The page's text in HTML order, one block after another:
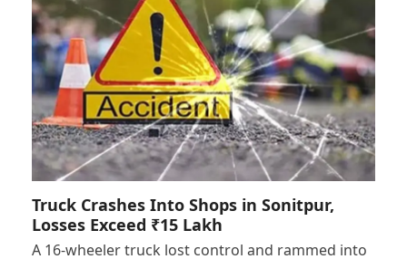
Truck Crashes Into Shops in Sonitpur,
Losses Exceed ₹15 Lakh
A 16-wheeler truck lost control and rammed into